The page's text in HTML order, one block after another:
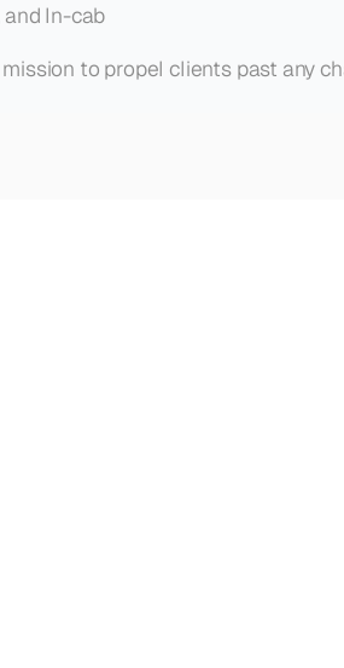
In-cab
to propel clients past any